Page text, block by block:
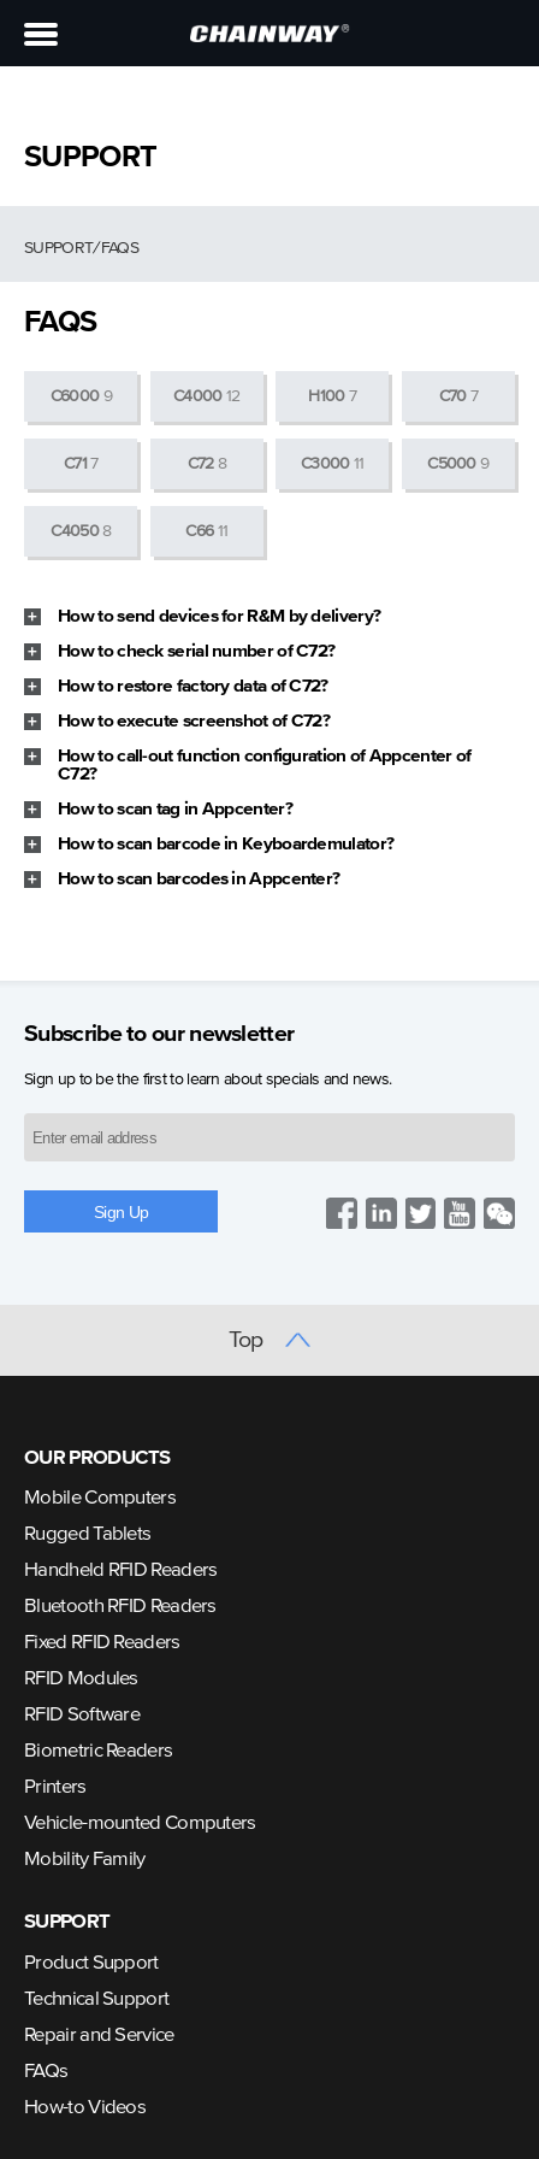
SUPPORT
SUPPORT/ FAQS
FAQS
C60009 C400012 H1007 C707
C71 7 C728 C300011 C50009
C40508 C6611
How to send devices for R&M by delivery?
How to check serial number of C72?
How to restore factory data of C72?
How to execute screenshot of C72?
How to call-out function configuration of Appcenter of
C72?
How to scan tag in Appcenter?
How to scan barcode in Keyboardemulator?
How to scan barcodes in Appcenter?
Subscribe to our newsletter
Sign up to be the first to learn about specials and news.
Top
OUR PRODUCTS
Mobile Computers
Rugged Tablets
Handheld RFID Readers
Bluetooth RFID Readers
Fixed RFID Readers
RFID Modules
RFID Software
Biometric Readers
Printers
Vehicle-mounted Computers
Mobility Family
SUPPORT
Product Support
Technical Support
Repair and Service
FAQs
How-to Videos